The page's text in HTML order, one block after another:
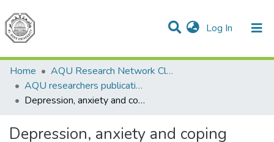
Log In (current)
Communities & Collections
All of DSpace
Home
AQU Research Network Clusters
AQU researchers publications
Depression, anxiety and coping strategies among Palestinian university students during political violence: a cross sectional study
Depression, anxiety and coping